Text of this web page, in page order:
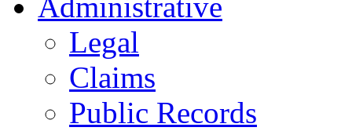
Administrative
Legal
Claims
Public Records